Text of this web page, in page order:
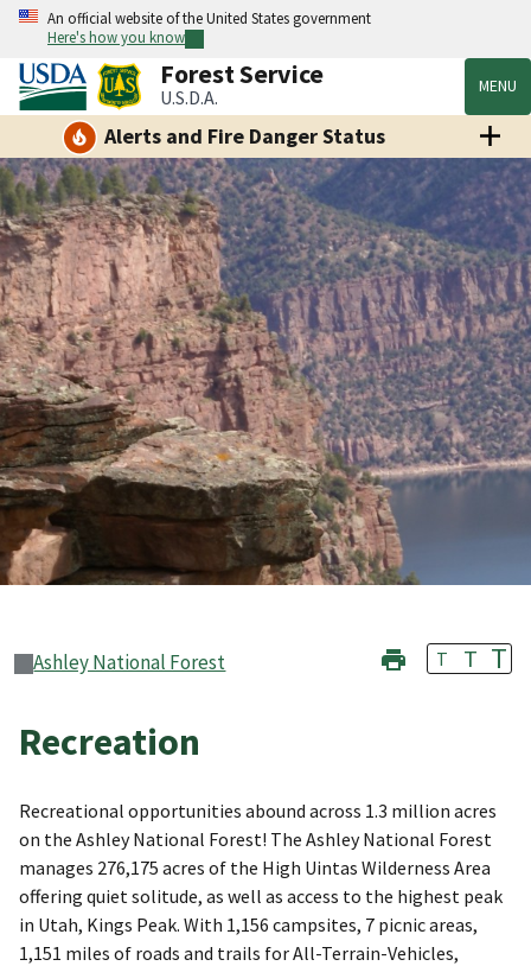
An official website of the United States government
Here's how you know
Forest Service
U.S.D.A. MENU
Alerts and Fire Danger Status
Ashley National Forest T T T
Recreation
Recreational opportunities abound across 1.3 million acres
on the Ashley National Forest! The Ashley National Forest
manages 276,175 acres of the High Uintas Wilderness Area
offering quiet solitude, as well as access to the highest peak
in Utah, Kings Peak. With 1,156 campsites, 7 picnic areas,
1,151 miles of roads and trails for All-Terrain-Vehicles,